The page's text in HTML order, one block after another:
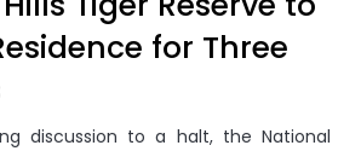
for Three
discussion to a halt, the National